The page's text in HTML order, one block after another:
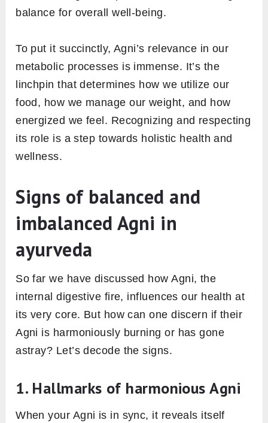
discussions about weight or energy levels, has
a parallel in the world of Ayurveda known as
Agni. Let’s delve deeper into this connection.
1. Metabolism: A dual perspective
In the Western context, metabolism is broadly
described as the chemical processes within
essential for tasks like breathing, thinking, and
physical activity. On the other hand, Ayurveda
introduces us to Agni as not just a process, but
an entity. Agni governs digestion, assimilation,
and transformation of food and experiences
into energy or consciousness. While both
perspectives might sound distinct, they
converge on a shared principle: the
transformation of what we intake into energy.
2. Agni’s influence on metabolic